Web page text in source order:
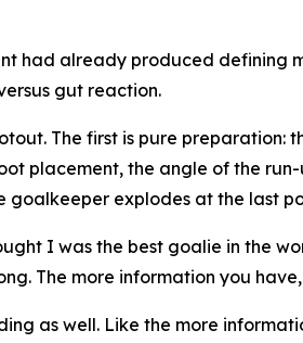
had already produced defining
gut reaction.
The first is pure preparation:
placement, the angle of the
explodes at the last
I was the best goalie in the
The more information you
as well. Like the more